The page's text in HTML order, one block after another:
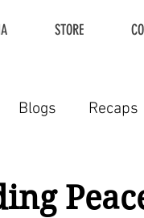
STORE
Blogs Recaps